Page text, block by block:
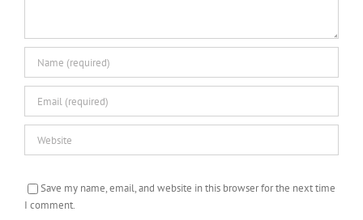
Save my name, email, and website in this browser for the next time
I comment.